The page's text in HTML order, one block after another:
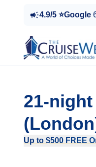
4.9/5 ⭐Google
21-
Up to $500 FREE